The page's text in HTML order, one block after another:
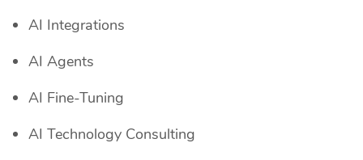
AI Integrations
AI Agents
AI Fine-Tuning
AI Technology Consulting